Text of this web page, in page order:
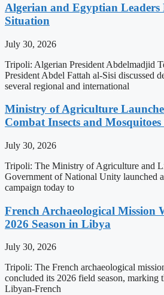
Algerian and Egyptian Leaders
Situation
July 30, 2026
Tripoli: Algerian President Abdelmadjid
President Abdel Fattah al-Sisi discussed
several regional and international
Ministry of Agriculture
Combat Insects and
July 30, 2026
Tripoli: The Ministry of Agriculture and
Government of National Unity launched
campaign today to
French Archaeological Mission
2026 Season in Libya
July 30, 2026
Tripoli: The French archaeological
concluded its 2026 field season, marking
Libyan-French